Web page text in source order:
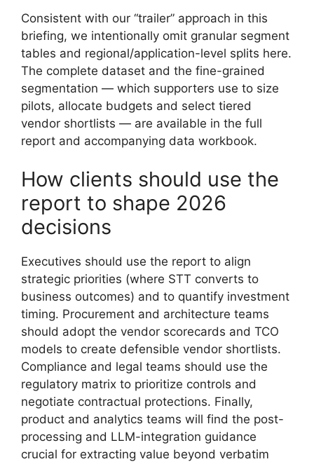
Consistent with our “trailer” approach in this
briefing, we intentionally omit granular segment
tables and regional/application-level splits here.
The complete dataset and the fine-grained
segmentation — which supporters use to size
pilots, allocate budgets and select tiered
vendor shortlists — are available in the full
report and accompanying data workbook.
How clients should use the
report to shape 2026
decisions
Executives should use the report to align
strategic priorities (where STT converts to
business outcomes) and to quantify investment
timing. Procurement and architecture teams
should adopt the vendor scorecards and TCO
models to create defensible vendor shortlists.
Compliance and legal teams should use the
regulatory matrix to prioritize controls and
negotiate contractual protections. Finally,
product and analytics teams will find the post-
processing and LLM-integration guidance
crucial for extracting value beyond verbatim